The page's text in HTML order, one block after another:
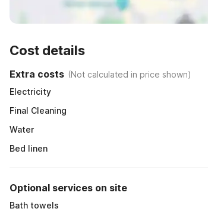
Cost details
Extra costs (Not calculated in price shown)
Electricity
Final Cleaning
Water
Bed linen
Optional services on site
Bath towels